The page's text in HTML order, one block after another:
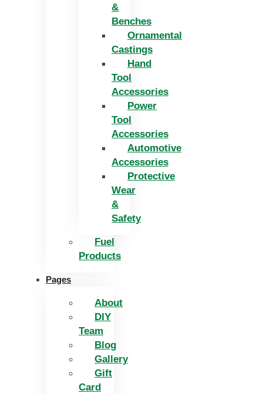
&
Benches
Ornamental
Castings
Hand
Tool
Accessories
Power
Tool
Accessories
Automotive
Accessories
Protective
Wear
&
Safety
Fuel
Products
Pages
About
DIY
Team
Blog
Gallery
Gift
Card